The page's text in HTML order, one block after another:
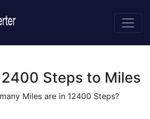
Steps to Miles
Miles are in 12400 Steps?